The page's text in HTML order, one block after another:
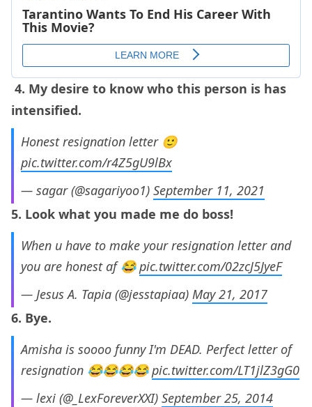
4. My desire to know who this person is has
intensified.
Honest resignation letter 🙂
pic.twitter.com/r4Z5gU9lBx
— sagar (@sagariyoo1) September 11, 2021
5. Look what you made me do boss!
When u have to make your resignation letter and
you are honest af 😂pic.twitter.com/02zcJ5JyeF
— Jesus A. Tapia (@jesstapiaa) May 21, 2017
6. Bye.
Amisha is soooo funny I'm DEAD. Perfect letter of
resignation 😂😂😂😂pic.twitter.com/LT1jlZ3gG0
— lexi (@_LexForeverXXI) September 25, 2014